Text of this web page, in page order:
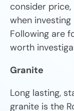
consider
when
Following are
worth
Granite
Long lasting,
granite is the